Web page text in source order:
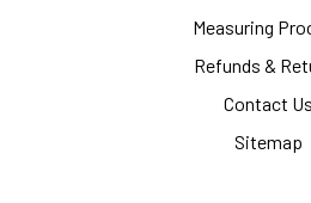
Measuring
Refunds &
Contact Us
Sitemap